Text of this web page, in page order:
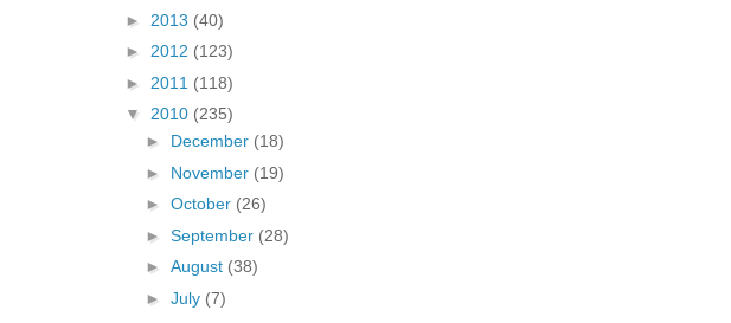
► 2013 (40)
► 2012 (123)
► 2011 (118)
▼ 2010 (235)
► December (18)
► November (19)
► October (26)
► September (28)
► August (38)
► July (7)